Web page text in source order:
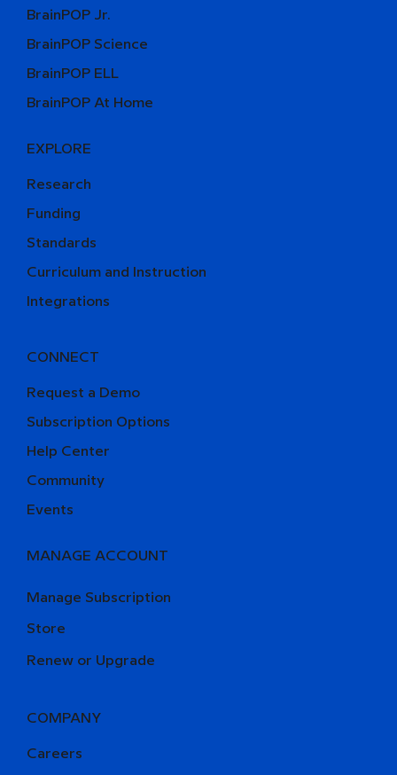
BrainPOP Jr.
BrainPOP Science
BrainPOP ELL
BrainPOP At Home
EXPLORE
Research
Funding
Curriculum and Instruction
Integrations
Standards
CONNECT
Request a Demo
Help Center
Community
Events
Subscription Options
MANAGE ACCOUNT
Manage Subscription
Store
Renew or Upgrade
COMPANY
Careers